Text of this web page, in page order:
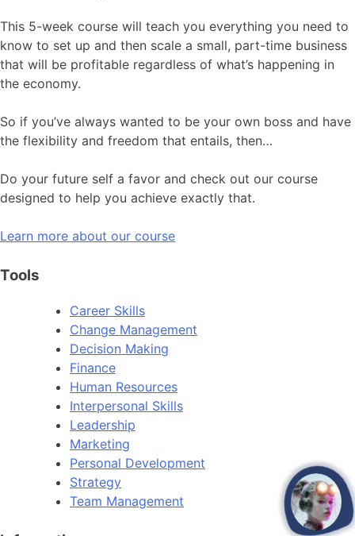
This 5-week course will teach you everything you need to
know to set up and then scale a small, part-time business
that will be profitable regardless of what’s happening in
the economy.
So if you’ve always wanted to be your own boss and have
the flexibility and freedom that entails, then…
Do your future self a favor and check out our course
designed to help you achieve exactly that.
Learn more about our course
Tools
Career Skills
Change Management
Decision Making
Finance
Human Resources
Interpersonal Skills
Leadership
Marketing
Personal Development
Strategy
Team Management
open